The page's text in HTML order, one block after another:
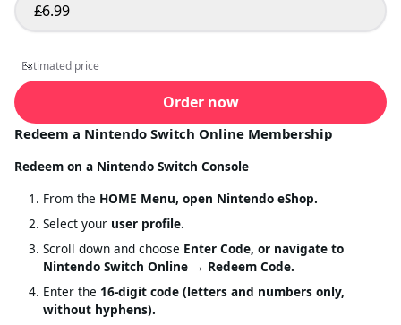
£6.99
Estimated price
Estimated price
Order now
Redeem a Nintendo Switch Online Membership
Redeem on a Nintendo Switch Console
From the HOME Menu, open Nintendo eShop.
Select your user profile.
Scroll down and choose Enter Code, or navigate to
Nintendo Switch Online → Redeem Code.
Enter the 16-digit code (letters and numbers only,
without hyphens).